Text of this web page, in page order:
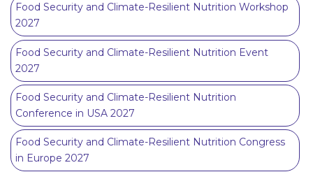
Food Security and Climate-Resilient Nutrition Workshop
2027
Food Security and Climate-Resilient Nutrition Event
2027
Food Security and Climate-Resilient Nutrition
Conference in USA 2027
Food Security and Climate-Resilient Nutrition Congress
in Europe 2027